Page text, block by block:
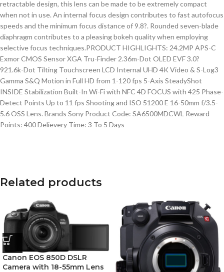
Related products
Canon EOS 850D DSLR
Camera with 18-55mm Lens